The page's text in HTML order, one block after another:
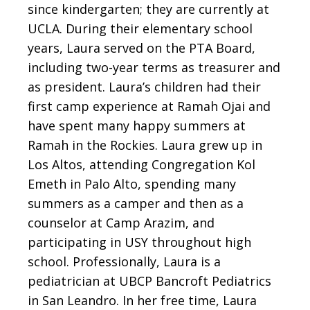
since kindergarten; they are currently at
UCLA. During their elementary school
years, Laura served on the PTA Board,
including two-year terms as treasurer and
as president. Laura’s children had their
first camp experience at Ramah Ojai and
have spent many happy summers at
Ramah in the Rockies. Laura grew up in
Los Altos, attending Congregation Kol
Emeth in Palo Alto, spending many
summers as a camper and then as a
counselor at Camp Arazim, and
participating in USY throughout high
school. Professionally, Laura is a
pediatrician at UBCP Bancroft Pediatrics
in San Leandro. In her free time, Laura